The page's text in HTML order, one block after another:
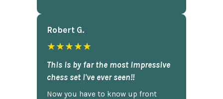
Robert G.
★★★★★
This is by far the most impressive
chess set I've ever seen!!
Now you have to know up front